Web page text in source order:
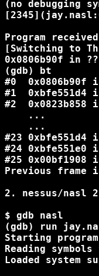
(no debugging
Program
[Switching to
0x0806b90f in
(gdb) bt
#0  0x0806b90f
#1  0xbfe551d4
#2  0x0823b858
    ...
    ...
#23 0xbfe551d4
#24 0xbfe551e0
#25
Previous
2. nessus/nasl
$ gdb nasl
(gdb) run
Starting
Reading
Loaded system